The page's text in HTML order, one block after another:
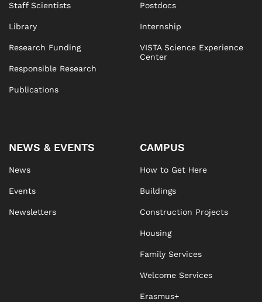
Staff Scientists
Library
Research Funding
Responsible Research
Publications
Postdocs
Internship
VISTA Science Experience
Center
NEWS & EVENTS
News
Events
Newsletters
CAMPUS
How to Get Here
Buildings
Construction Projects
Housing
Family Services
Welcome Services
Erasmus+